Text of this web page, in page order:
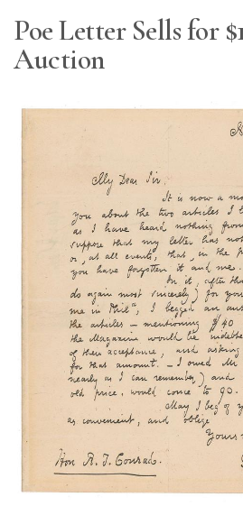
Resource
Subscribe
Calendar
Contact
Us
Poe Letter Sells for
Auction